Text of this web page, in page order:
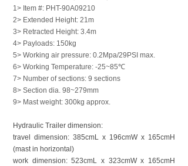
1> Item #: PHT-90A09210
2> Extended Height: 21m
3> Retracted Height: 3.4m
4> Payloads: 150kg
5> Working air pressure: 0.2Mpa/29PSI max.
6> Working Temperature: -25~85℃
7> Number of sections: 9 sections
8> Section dia. 98~279mm
9> Mast weight: 300kg approx.
Hydraulic Trailer dimension:
travel dimension: 385cmL x 196cmW x 165cmH
(mast in horizontal)
work dimension: 523cmL x 323cmW x 165cmH